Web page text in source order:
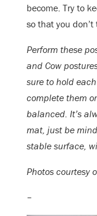
become. Try to
so that you don’t
Perform these
and Cow
sure to hold
complete them
balanced. It’s
mat, just be
stable surface,
Photos courtesy
–